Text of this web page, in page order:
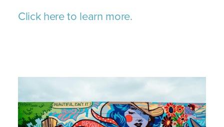
Click here to learn more.